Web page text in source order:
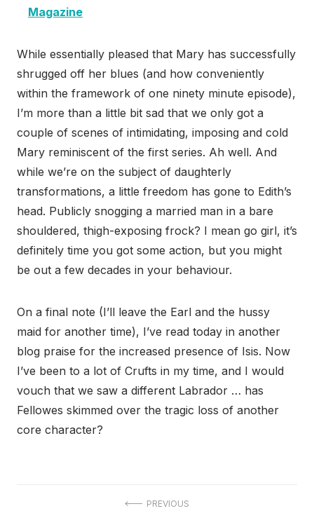
Magazine
While essentially pleased that Mary has successfully
shrugged off her blues (and how conveniently
within the framework of one ninety minute episode),
I’m more than a little bit sad that we only got a
couple of scenes of intimidating, imposing and cold
Mary reminiscent of the first series. Ah well. And
while we’re on the subject of daughterly
transformations, a little freedom has gone to Edith’s
head. Publicly snogging a married man in a bare
shouldered, thigh-exposing frock? I mean go girl, it’s
definitely time you got some action, but you might
be out a few decades in your behaviour.
On a final note (I’ll leave the Earl and the hussy
maid for another time), I’ve read today in another
blog praise for the increased presence of Isis. Now
I’ve been to a lot of Crufts in my time, and I would
vouch that we saw a different Labrador … has
Fellowes skimmed over the tragic loss of another
core character?
PREVIOUS